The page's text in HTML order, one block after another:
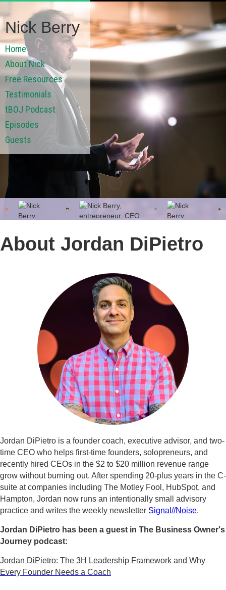
Nick Berry
Home
About Nick
Free Resources
Testimonials
tBOJ Podcast
Episodes
Guests
About Jordan DiPietro
Jordan DiPietro is a founder coach, executive advisor, and two-
time CEO who helps first-time founders, solopreneurs, and
recently hired CEOs in the $2 to $20 million revenue range
grow without burning out. After spending 20-plus years in the C-
suite at companies including The Motley Fool, HubSpot, and
Hampton, Jordan now runs an intentionally small advisory
practice and writes the weekly newsletter Signal//Noise.
Jordan DiPietro has been a guest in The Business Owner's
Journey podcast:
Jordan DiPietro: The 3H Leadership Framework and Why
Every Founder Needs a Coach